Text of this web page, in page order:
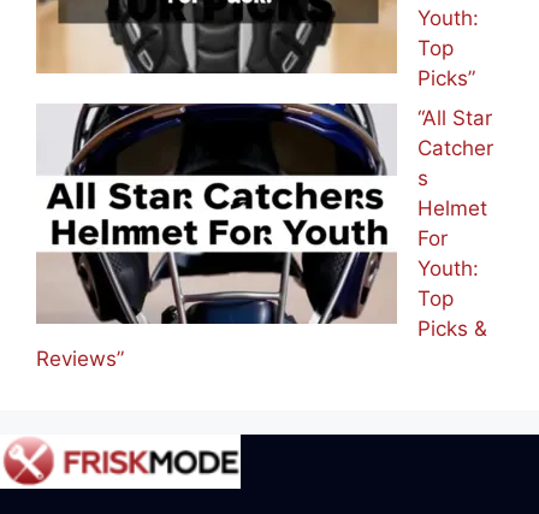
Youth:
Top
Picks”
“All Star
Catcher
s
Helmet
For
Youth:
Top
Picks &
Reviews”